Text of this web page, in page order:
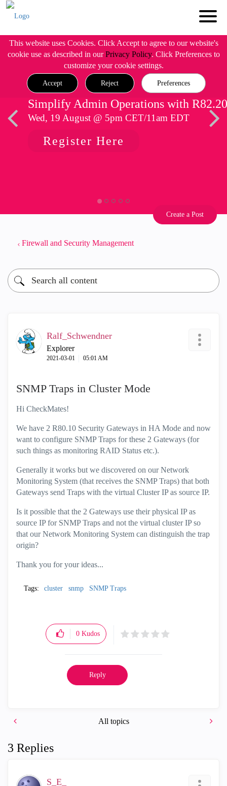
This website uses Cookies. Click Accept to agree to our website's
cookie use as described in ourPrivacy Policy. Click Preferences to
customize your cookie settings.
Accept Reject Preferences
Simplify Admin Operations with R82.20
Wed, 19 August @ 5pm CET/11am EDT
Register Here
Create a Post
Firewall and Security Management
Ralf_Schwendner
Explorer
‎2021-03-01 05:01 AM
SNMP Traps in Cluster Mode
Hi CheckMates!
We have 2 R80.10 Security Gateways in HA Mode and now
want to configure SNMP Traps for these 2 Gateways (for
such things as monitoring RAID Status etc.).
Generally it works but we discovered on our Network
Monitoring System (that receives the SNMP Traps) that both
Gateways send Traps with the virtual Cluster IP as source IP.
Is it possible that the 2 Gateways use their physical IP as
source IP for SNMP Traps and not the virtual cluster IP so
that our Network Monitoring System can distinguish the trap
origin?
Thank you for your ideas...
Tags: cluster snmp SNMP Traps
0 Kudos
Reply
All topics
3 Replies
S_E_